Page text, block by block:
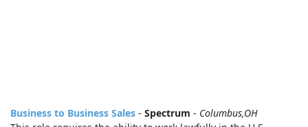
Business to Business Sales - Spectrum - Columbus,OH